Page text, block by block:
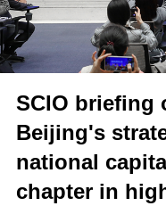
SCIO briefing
Beijing's
national
chapter in